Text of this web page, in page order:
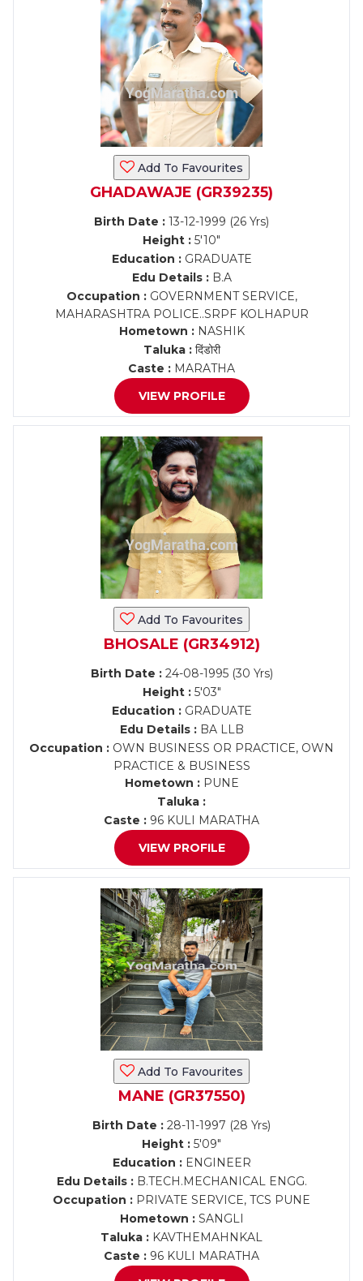
Add To Favourites
GHADAWAJE (GR39235)
Birth Date : 13-12-1999 (26 Yrs)
Height : 5'10"
Education :GRADUATE
Edu Details :B.A
Occupation :GOVERNMENT SERVICE,
MAHARASHTRA POLICE..SRPF KOLHAPUR
Hometown :NASHIK
Taluka :दिंडोरी
Caste : MARATHA
VIEW PROFILE
Add To Favourites
BHOSALE (GR34912)
Birth Date :24-08-1995 (30 Yrs)
Height :5'03"
Education :GRADUATE
Edu Details :BA LLB
Occupation : OWN BUSINESS OR PRACTICE, OWN
PRACTICE & BUSINESS
Hometown :PUNE
Taluka :
Caste : 96 KULI MARATHA
VIEW PROFILE
Add To Favourites
MANE (GR37550)
Birth Date : 28-11-1997 (28 Yrs)
Height : 5'09"
Education :ENGINEER
Edu Details :B.TECH.MECHANICAL ENGG.
Occupation : PRIVATE SERVICE, TCS PUNE
Hometown :SANGLI
Taluka : KAVTHEMAHNKAL
Caste : 96 KULI MARATHA